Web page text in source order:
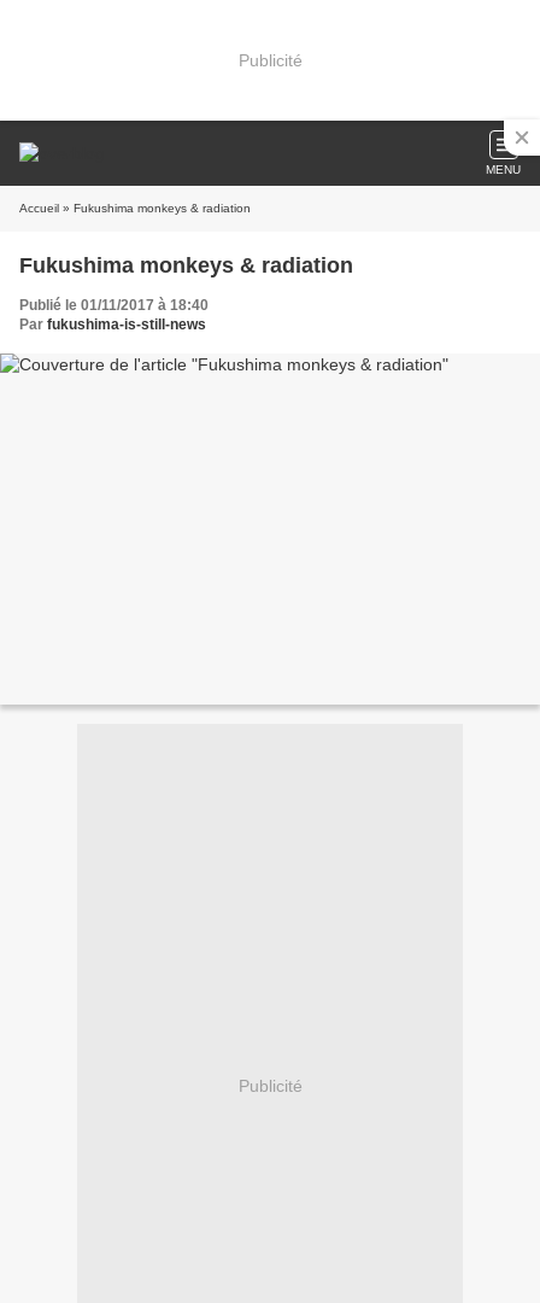
Publicité
MENU
Accueil » Fukushima monkeys & radiation
Fukushima monkeys & radiation
Publié le 01/11/2017 à 18:40
Par fukushima-is-still-news
Publicité